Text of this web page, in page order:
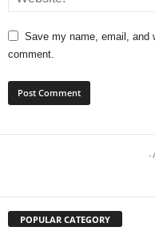
Save my name, email, and
comment.
-
POPULAR CATEGORY